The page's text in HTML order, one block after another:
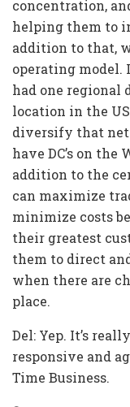
concentration,
helping them to
addition to that,
operating model.
had one
location in the
diversify that
have DC’s on the
addition to the
can maximize
minimize costs
their greatest
them to direct
when there are
place.
Del: Yep. It’s
responsive and
Time Business.